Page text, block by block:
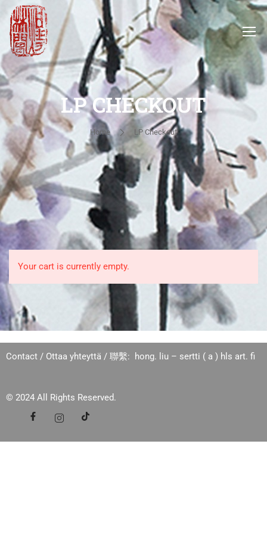
LP CHECKOUT
Home LP Checkout
Your cart is currently empty.
Contact / Ottaa yhteyttä / 聯繫: hong. liu – sertti ( a ) hls art. fi
© 2024 All Rights Reserved.